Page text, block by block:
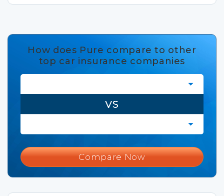
How does Pure compare to other
top car insurance companies
VS
Compare Now